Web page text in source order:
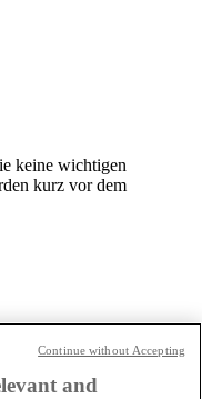
keine wichtigen
kurz vor dem
and
Continue without Accepting